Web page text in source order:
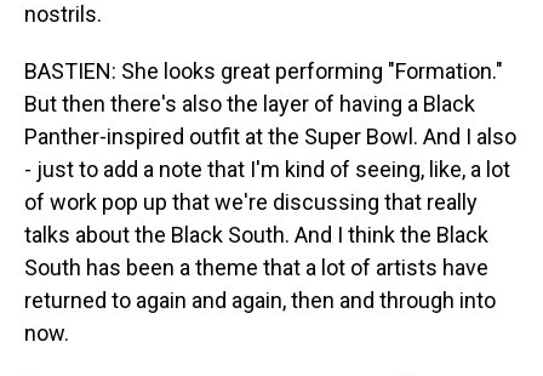
nostrils.
BASTIEN: She looks great performing "Formation."
But then there's also the layer of having a Black
Panther-inspired outfit at the Super Bowl. And I also
- just to add a note that I'm kind of seeing, like, a lot
of work pop up that we're discussing that really
talks about the Black South. And I think the Black
South has been a theme that a lot of artists have
returned to again and again, then and through into
now.